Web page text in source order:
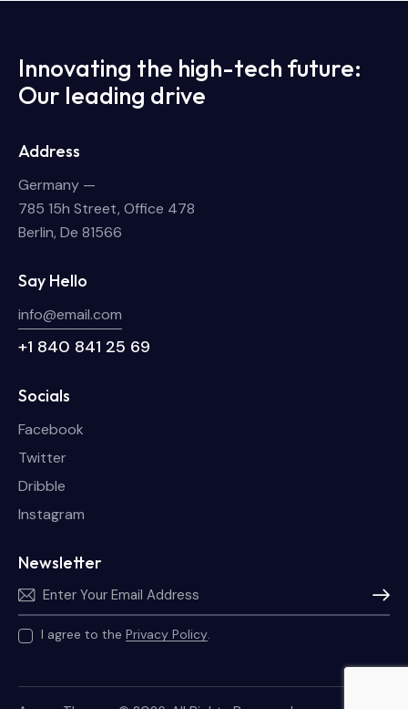
Innovating the high-tech future:
Our leading drive
Address
Germany —
785 15h Street, Office 478
Berlin, De 81566
Say Hello
info@email.com
+1 840 841 25 69
Socials
Facebook
Twitter
Dribble
Instagram
Newsletter
I agree to the Privacy Policy.